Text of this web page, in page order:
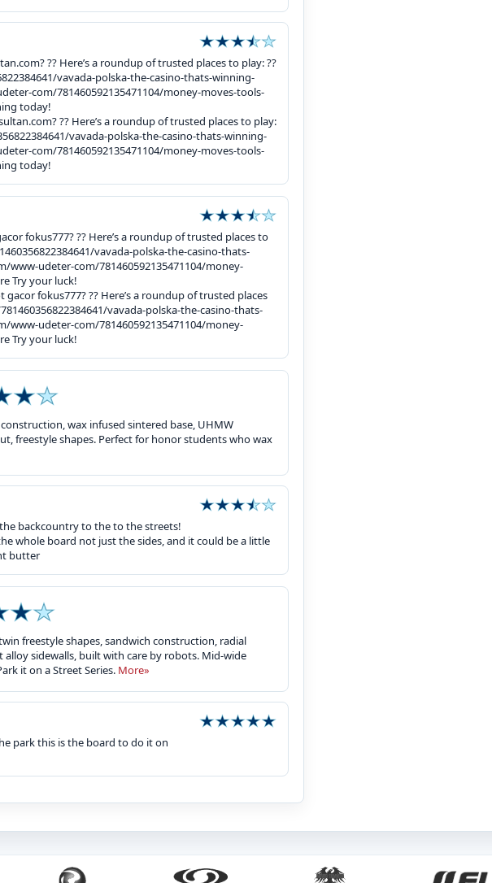
?? Here’s a roundup of trusted places to play: ??
vavada-polska-the-casino-thats-winning-
com/781460592135471104/money-moves-tools-
today!
?? Here’s a roundup of trusted places to play:
vavada-polska-the-casino-thats-winning-
com/781460592135471104/money-moves-tools-
today!
fokus777? ?? Here’s a roundup of trusted places to
vavada-polska-the-casino-thats-
www-udeter-com/781460592135471104/money-
Try your luck!
fokus777? ?? Here’s a roundup of trusted places
vavada-polska-the-casino-thats-
www-udeter-com/781460592135471104/money-
Try your luck!
wax infused sintered base, UHMW
freestyle shapes. Perfect for honor students who wax
backcountry to the to the streets!
whole board not just the sides, and it could be a little
butter
freestyle shapes, sandwich construction, radial
alloy sidewalls, built with care by robots. Mid-wide
it on a Street Series. More»
park this is the board to do it on